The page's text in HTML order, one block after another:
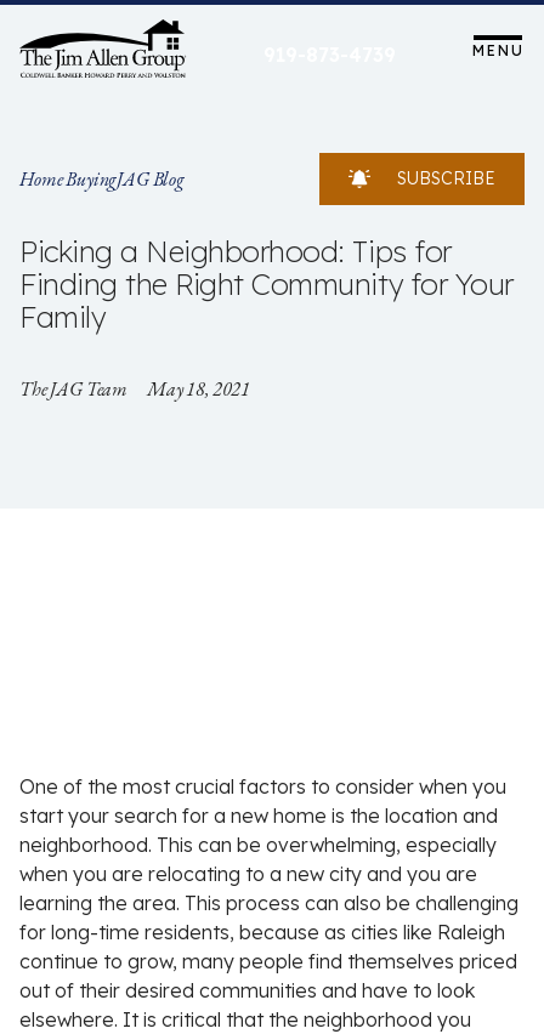
content
MENU
Home BuyingJAG Blog SUBSCRIBE
Picking a Neighborhood: Tips for
Finding the Right Community for Your
Family
The JAG Team May 18, 2021
One of the most crucial factors to consider when you
start your search for a new home is the location and
neighborhood. This can be overwhelming, especially
when you are relocating to a new city and you are
learning the area. This process can also be challenging
for long-time residents, because as cities like Raleigh
continue to grow, many people find themselves priced
out of their desired communities and have to look
elsewhere. It is critical that the neighborhood you